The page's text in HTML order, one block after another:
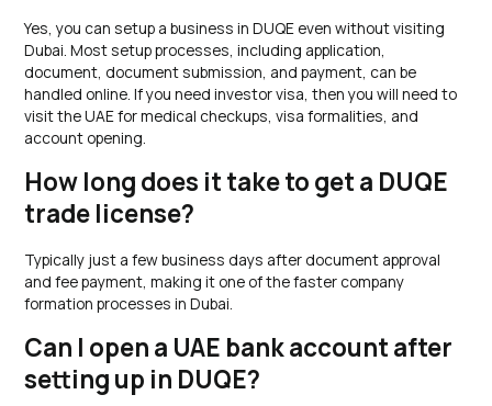
Yes, you can setup a business in DUQE even without visiting
Dubai. Most setup processes, including application,
document, document submission, and payment, can be
handled online. If you need investor visa, then you will need to
visit the UAE for medical checkups, visa formalities, and
account opening.
How long does it take to get a DUQE
trade license?
Typically just a few business days after document approval
and fee payment, making it one of the faster company
formation processes in Dubai.
Can I open a UAE bank account after
setting up in DUQE?